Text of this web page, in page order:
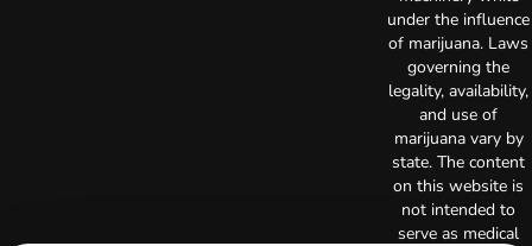
under the influence
of marijuana. Laws
governing the
legality, availability,
and use of
marijuana vary by
state. The content
on this website is
not intended to
serve as medical